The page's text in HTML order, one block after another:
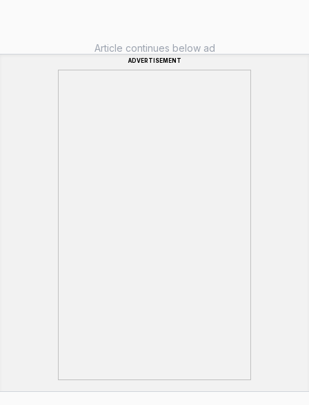
Article continues below ad
ADVERTISEMENT